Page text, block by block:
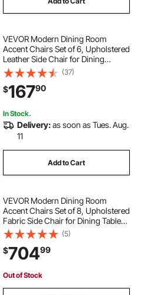
VEVOR Modern Dining Room
Accent Chairs Set of 6, Upholstered
Leather Side Chair for Dining
Tables, Space-Saving Kitchen Table
Chair with Thick Cushions and
Metal Legs, Black
(37)
$16790
In Stock.
Delivery:as soon as Tues. Aug.
11
Add to Cart
VEVOR Modern Dining Room
Accent Chairs Set of 8, Upholstered
Fabric Side Chair for Dining Tables,
Space-Saving Kitchen Table Chair
with Thick Cushions and Metal
Legs, Black
(5)
$70499
Out of Stock